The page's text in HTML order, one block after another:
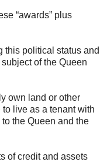
“awards” plus
this political status and
of the Queen
own land or other
live as a tenant with
to the Queen and the
of credit and assets